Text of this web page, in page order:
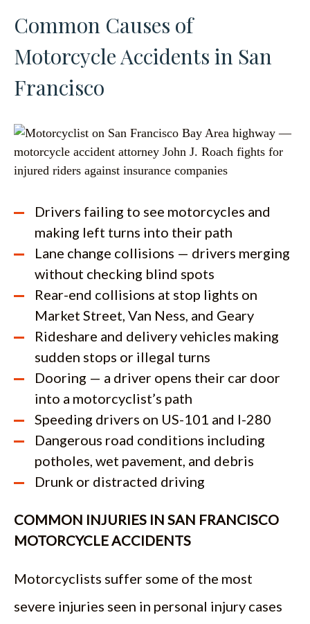
Common Causes of
Motorcycle Accidents in San
Francisco
Drivers failing to see motorcycles and
making left turns into their path
Lane change collisions — drivers merging
without checking blind spots
Rear-end collisions at stop lights on
Market Street, Van Ness, and Geary
Rideshare and delivery vehicles making
sudden stops or illegal turns
Dooring — a driver opens their car door
into a motorcyclist’s path
Speeding drivers on US-101 and I-280
Dangerous road conditions including
potholes, wet pavement, and debris
Drunk or distracted driving
COMMON INJURIES IN SAN FRANCISCO
MOTORCYCLE ACCIDENTS
Motorcyclists suffer some of the most
severe injuries seen in personal injury cases